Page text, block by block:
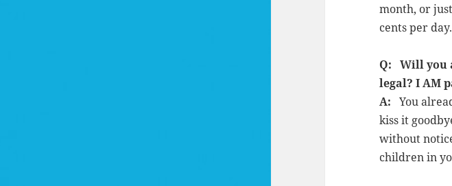
month, or
cents per
Q: Will you
legal? I AM
A: You
kiss it
without
children in